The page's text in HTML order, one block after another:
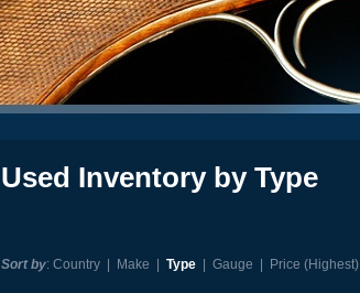
Used Inventory by Type
Sort by: Country | Make | Type | Gauge | Price (Highest)